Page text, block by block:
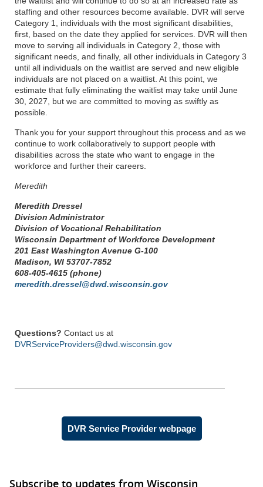
staffing and other resources become available. DVR will serve
Category 1, individuals with the most significant disabilities,
first, based on the date they applied for services. DVR will then
move to serving all individuals in Category 2, those with
significant needs, and finally, all other individuals in Category 3
until all individuals on the waitlist are served and new eligible
individuals are not placed on a waitlist. At this point, we
estimate that fully eliminating the waitlist may take until June
30, 2027, but we are committed to moving as swiftly as
possible.
Thank you for your support throughout this process and as we
continue to work collaboratively to support people with
disabilities across the state who want to engage in the
workforce and further their careers.
Meredith
Meredith Dressel
Division Administrator
Division of Vocational Rehabilitation
Wisconsin Department of Workforce Development
201 East Washington Avenue G-100
Madison, WI 53707-7852
608-405-4615 (phone)
meredith.dressel@dwd.wisconsin.gov
Questions? Contact us at
DVRServiceProviders@dwd.wisconsin.gov
DVR Service Provider webpage
Subscribe to updates from Wisconsin